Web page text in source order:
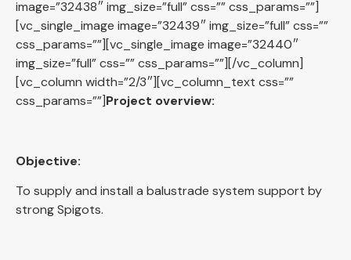
image=”32438″ img_size=”full” css=”” css_params=””]
[vc_single_image image=”32439″ img_size=”full” css=””
css_params=””][vc_single_image image=”32440″
img_size=”full” css=”” css_params=””][/vc_column]
[vc_column width=”2/3″][vc_column_text css=””
css_params=””]Project overview:
Objective:
To supply and install a balustrade system support by
strong Spigots.